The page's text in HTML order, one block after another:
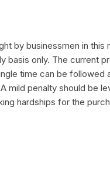
by businessmen in this
basis only. The current
time can be followed
mild penalty should be
hardships for the